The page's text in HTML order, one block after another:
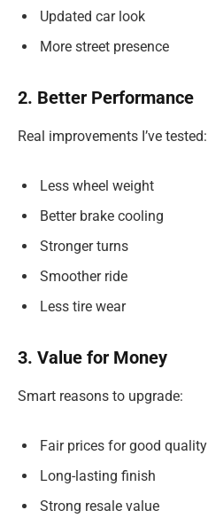
Updated car look
More street presence
2. Better Performance
Real improvements I’ve tested:
Less wheel weight
Better brake cooling
Stronger turns
Smoother ride
Less tire wear
3. Value for Money
Smart reasons to upgrade:
Fair prices for good quality
Long-lasting finish
Strong resale value